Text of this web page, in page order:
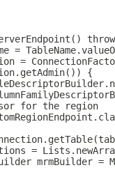
=
=
{
for the region
=
mrmBuilder =